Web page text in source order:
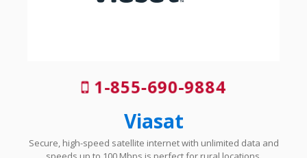
1-855-690-9884
Viasat
Secure, high-speed satellite internet with unlimited data and